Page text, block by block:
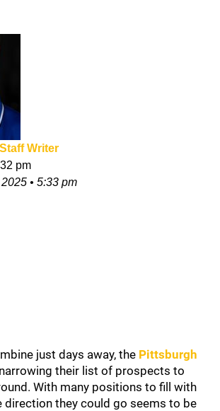
Writer
pm
• 5:33 pm
just days away, the Pittsburgh
their list of prospects to
With many positions to fill with
direction they could go seems to be